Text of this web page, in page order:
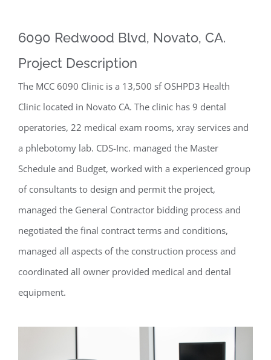
6090 Redwood Blvd, Novato, CA.
Project Description
The MCC 6090 Clinic is a 13,500 sf OSHPD3 Health
Clinic located in Novato CA. The clinic has 9 dental
operatories, 22 medical exam rooms, xray services and
a phlebotomy lab. CDS-Inc. managed the Master
Schedule and Budget, worked with a experienced group
of consultants to design and permit the project,
managed the General Contractor bidding process and
negotiated the final contract terms and conditions,
managed all aspects of the construction process and
coordinated all owner provided medical and dental
equipment.